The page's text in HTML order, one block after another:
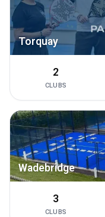
Torquay
2
CLUBS
Wadebridge
3
CLUBS